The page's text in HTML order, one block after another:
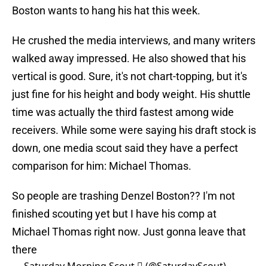
Boston wants to hang his hat this week.
He crushed the media interviews, and many writers
walked away impressed. He also showed that his
vertical is good. Sure, it's not chart-topping, but it's
just fine for his height and body weight. His shuttle
time was actually the third fastest among wide
receivers. While some were saying his draft stock is
down, one media scout said they have a perfect
comparison for him: Michael Thomas.
So people are trashing Denzel Boston?? I'm not
finished scouting yet but I have his comp at
Michael Thomas right now. Just gonna leave that
there